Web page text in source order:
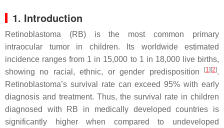
1. Introduction
Retinoblastoma (RB) is the most common primary
intraocular tumor in children. Its worldwide estimated
incidence ranges from 1 in 15,000 to 1 in 18,000 live births,
showing no racial, ethnic, or gender predisposition
[1] [2].
Retinoblastoma’s survival rate can exceed 95% with early
diagnosis and treatment. Thus, the survival rate in children
diagnosed with RB in medically developed countries is
significantly higher when compared to undeveloped